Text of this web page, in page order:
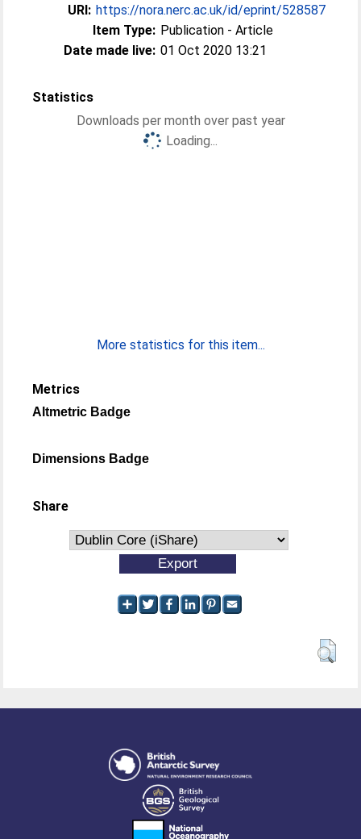
URI: https://nora.nerc.ac.uk/id/eprint/528587
Item Type: Publication - Article
Date made live: 01 Oct 2020 13:21
Statistics
Downloads per month over past year
Loading...
More statistics for this item...
Metrics
Altmetric Badge
Dimensions Badge
Share